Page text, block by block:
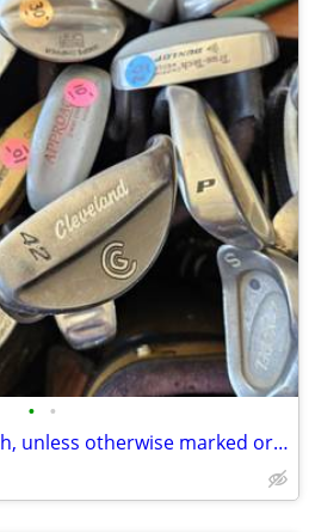
• •
ALL CHIPPERS - $20 each, unless otherwise marked or posted- play golf.